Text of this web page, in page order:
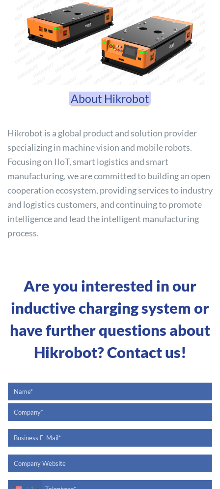
About Hikrobot
Hikrobot is a global product and solution provider
specializing in machine vision and mobile robots.
Focusing on IIoT, smart logistics and smart
manufacturing, we are committed to building an open
cooperation ecosystem, providing services to industry
and logistics customers, and continuing to promote
intelligence and lead the intelligent manufacturing
process.
Are you interested in our
inductive charging system or
have further questions about
Hikrobot? Contact us!